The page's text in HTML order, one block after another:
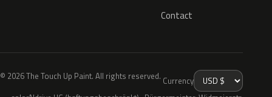
Contact
© 2026 The Touch Up Paint. All rights reserved. Currency